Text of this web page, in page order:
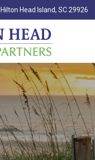
Hilton Head Island, SC 29926